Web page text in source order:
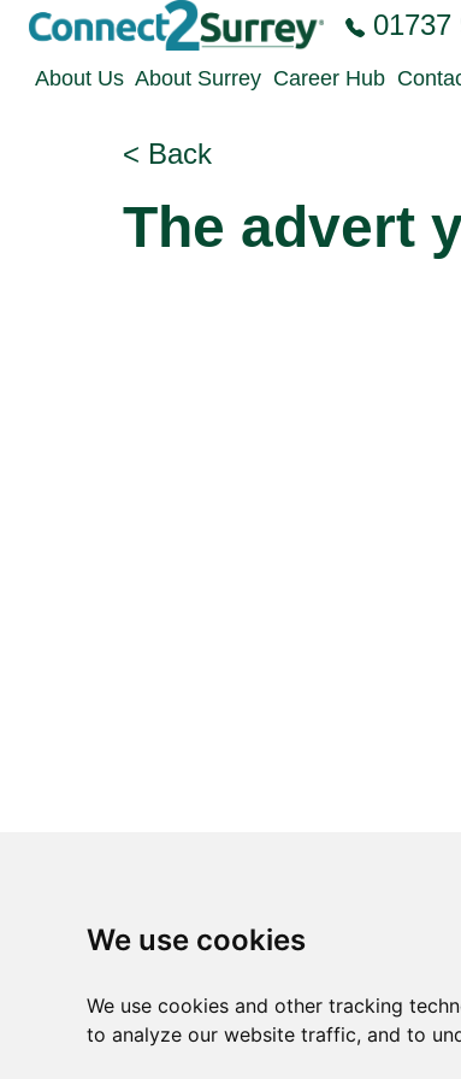
We use cookies
We use cookies and other tracking
to analyze our website traffic, and to
Skip to the content 01737
About Us About Surrey Career Hub
< Back
The advert